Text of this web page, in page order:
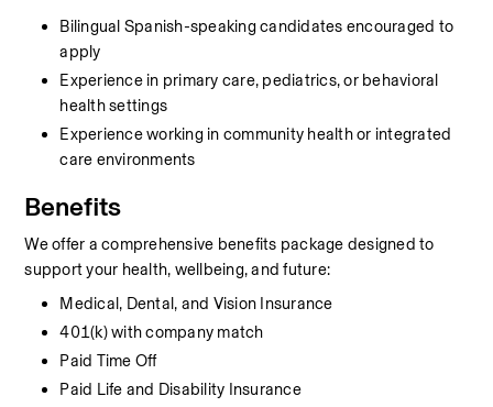
Bilingual Spanish-speaking candidates encouraged to
apply
Experience in primary care, pediatrics, or behavioral
health settings
Experience working in community health or integrated
care environments
Benefits
We offer a comprehensive benefits package designed to
support your health, wellbeing, and future:
Medical, Dental, and Vision Insurance
401(k) with company match
Paid Time Off
Paid Life and Disability Insurance